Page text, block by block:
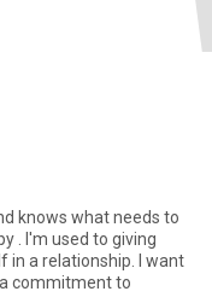
knows what needs to
. I'm used to giving
in a relationship. I want
commitment to